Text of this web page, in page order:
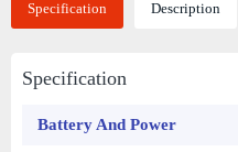
Specification Description
Specification
Battery And Power